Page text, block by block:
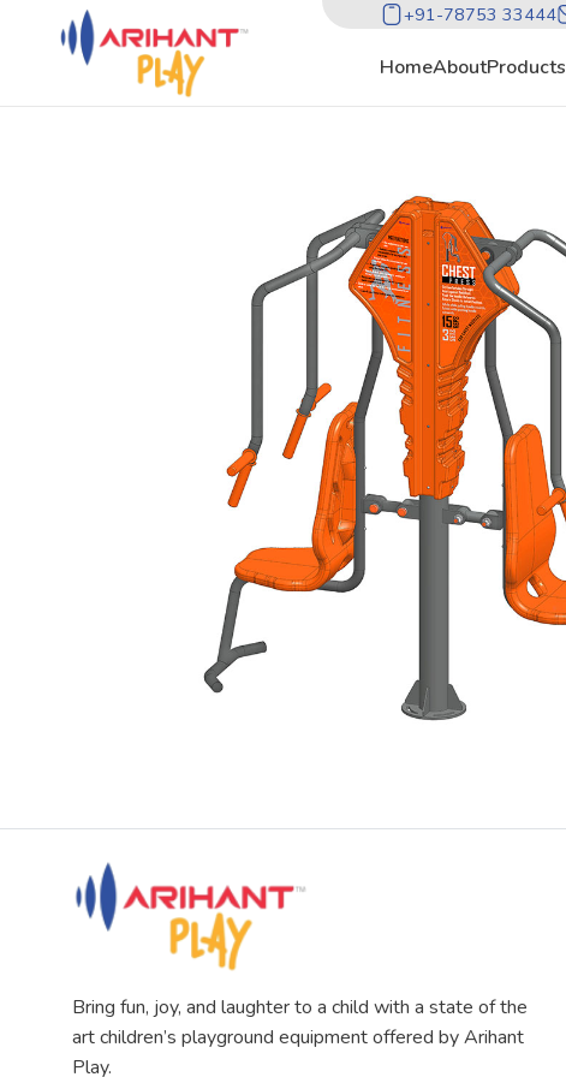
+91-78753 33444
HomeAboutProducts
Bring fun, joy, and laughter to a child with a state of the
art children’s playground equipment offered by Arihant
Play.